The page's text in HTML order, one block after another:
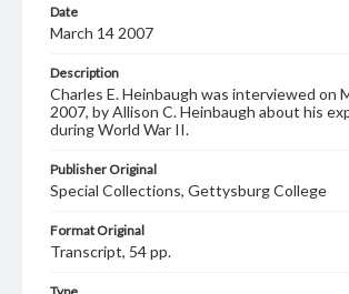
Date
March 14 2007
Description
Charles E. Heinbaugh was interviewed on
2007, by Allison C. Heinbaugh about his
during World War II.
Publisher Original
Special Collections, Gettysburg College
Format Original
Transcript, 54 pp.